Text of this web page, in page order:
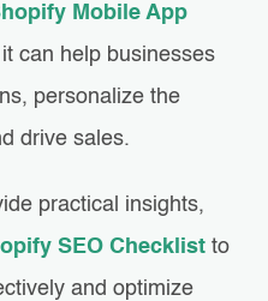
Mobile App
can help businesses
personalize the
drive sales.
practical insights,
SEO Checklist to
and optimize